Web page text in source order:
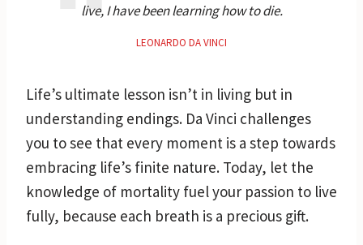
live, I have been learning how to die.
LEONARDO DA VINCI
Life’s ultimate lesson isn’t in living but in
understanding endings. Da Vinci challenges
you to see that every moment is a step towards
embracing life’s finite nature. Today, let the
knowledge of mortality fuel your passion to live
fully, because each breath is a precious gift.